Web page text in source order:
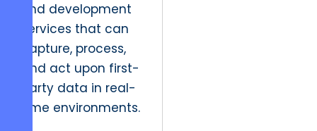
end development
services that can
capture, process,
and act upon first-
party data in real-
time environments.